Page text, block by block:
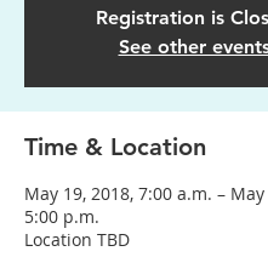
Registration is
See other
Time & Location
May 19, 2018, 7:00 a.m. –
5:00 p.m.
Location TBD